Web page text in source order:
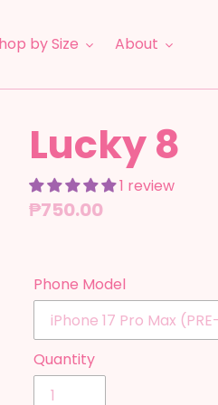
by Size About
Lucky 8
1 review
Regular
₱750.00
Phone Model
Quantity